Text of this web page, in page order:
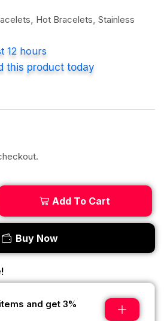
, Hot Bracelets, Stainless
12 hours
this product today
Add To Cart
Buy Now
and get 3%